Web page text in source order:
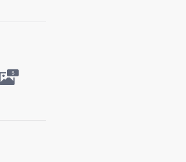
5